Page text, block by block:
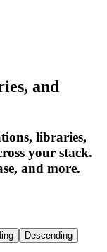
and
libraries,
your stack.
and more.
Descending